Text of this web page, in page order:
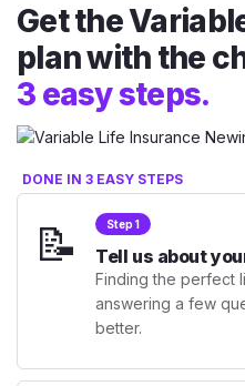
Get the
plan with the
3 easy steps.
DONE IN 3 EASY STEPS
📝 Step 1
Tell us about
Finding the perfect
answering a few
better.